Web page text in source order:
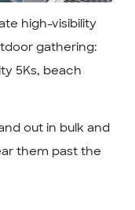
high-visibility
gathering:
5Ks, beach
out in bulk and
them past the